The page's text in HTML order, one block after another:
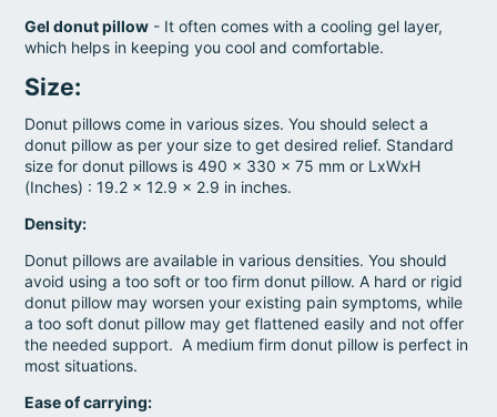
Gel donut pillow - It often comes with a cooling gel layer,
which helps in keeping you cool and comfortable.
Size:
Donut pillows come in various sizes. You should select a
donut pillow as per your size to get desired relief. Standard
size for donut pillows is 490 x 330 x 75 mm or LxWxH
(Inches) : 19.2 x 12.9 x 2.9 in inches.
Density:
Donut pillows are available in various densities. You should
avoid using a too soft or too firm donut pillow. A hard or rigid
donut pillow may worsen your existing pain symptoms, while
a too soft donut pillow may get flattened easily and not offer
the needed support. A medium firm donut pillow is perfect in
most situations.
Ease of carrying: